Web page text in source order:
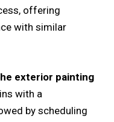
offering
with similar
exterior painting
with a
by scheduling